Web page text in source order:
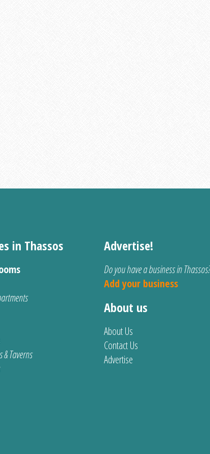
in Thassos
Taverns
Advertise!
Do you have a business in Thassos?
Add your business
About us
About Us
Contact Us
Advertise